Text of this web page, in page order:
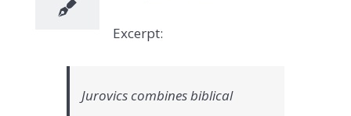
Excerpt:
Jurovics combines biblical